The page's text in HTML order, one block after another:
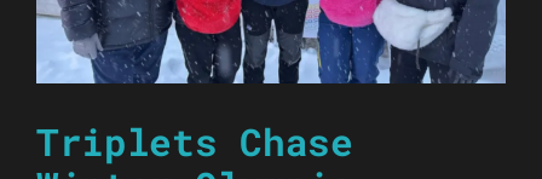
Triplets Chase